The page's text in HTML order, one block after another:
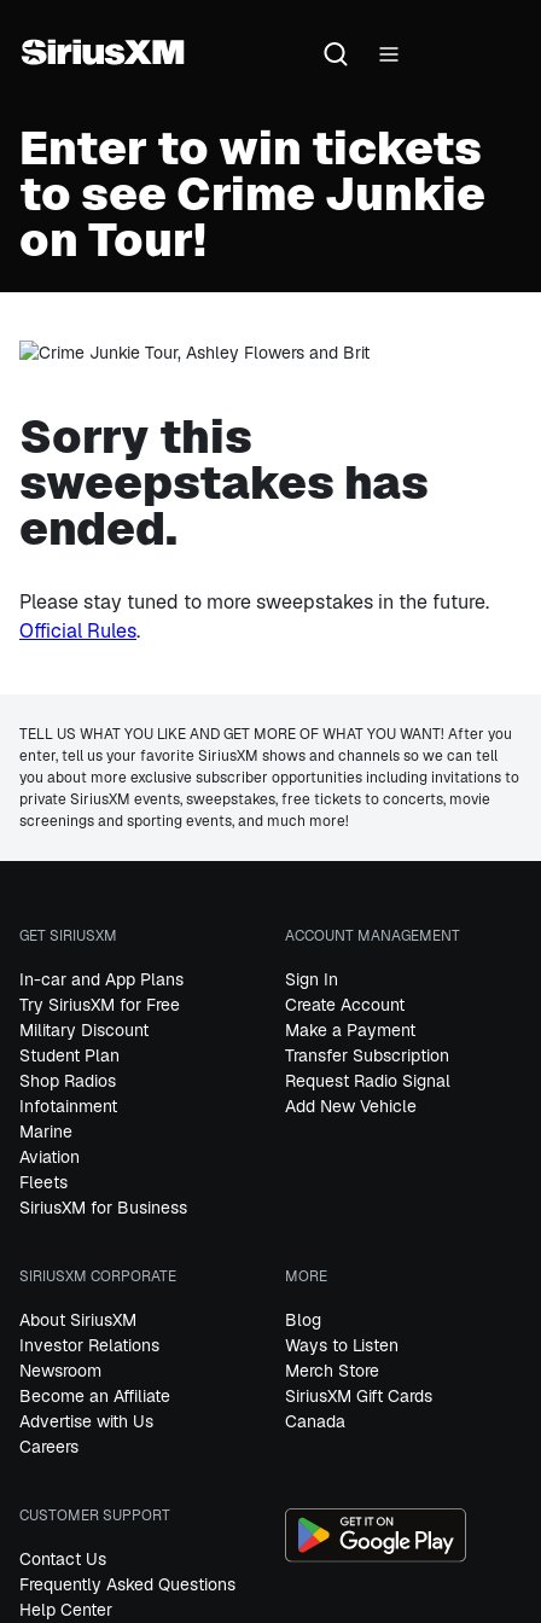
Enter to win tickets
to see Crime Junkie
on Tour!
Sorry this
sweepstakes has
ended.
Please stay tuned to more sweepstakes in the future.
Official Rules.
TELL US WHAT YOU LIKE AND GET MORE OF WHAT YOU WANT! After you
enter, tell us your favorite SiriusXM shows and channels so we can tell
you about more exclusive subscriber opportunities including invitations to
private SiriusXM events, sweepstakes, free tickets to concerts, movie
screenings and sporting events, and much more!
GET SIRIUSXM
In-car and App Plans
Try SiriusXM for Free
Military Discount
Student Plan
Shop Radios
Infotainment
Marine
Aviation
Fleets
SiriusXM for Business
ACCOUNT MANAGEMENT
Sign In
Create Account
Make a Payment
Transfer Subscription
Request Radio Signal
Add New Vehicle
SIRIUSXM CORPORATE
About SiriusXM
Investor Relations
Newsroom
Become an Affiliate
Advertise with Us
Careers
MORE
Blog
Ways to Listen
Merch Store
SiriusXM Gift Cards
Canada
CUSTOMER SUPPORT
Contact Us
Frequently Asked Questions
Help Center